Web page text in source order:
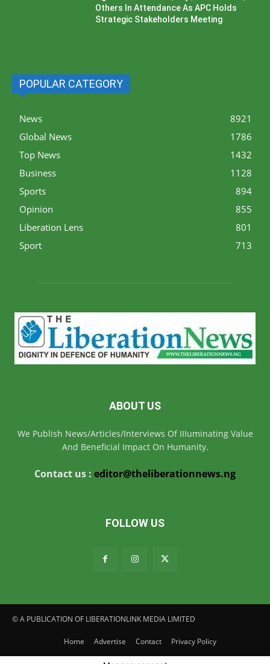
Others In Attendance As APC Holds
Strategic Stakeholders Meeting
POPULAR CATEGORY
News
8921
Global News
1786
Top News
1432
Business
1128
Sports
894
Opinion
855
Liberation Lens
801
Sport
713
ABOUT US
We Publish News/Articles/Interviews Of IIIuminating Value
And Beneficial Impact On Humanity.
Contact us : editor@theliberationnews.ng
FOLLOW US
© A PUBLICATION OF LIBERATIONLINK MEDIA LIMITED
Home Advertise Contact Privacy Policy